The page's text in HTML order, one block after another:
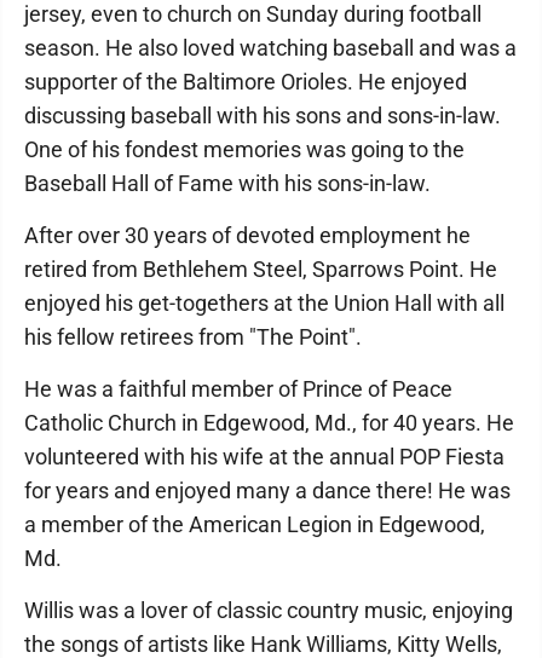
jersey, even to church on Sunday during football
season. He also loved watching baseball and was a
supporter of the Baltimore Orioles. He enjoyed
discussing baseball with his sons and sons-in-law.
One of his fondest memories was going to the
Baseball Hall of Fame with his sons-in-law.
After over 30 years of devoted employment he
retired from Bethlehem Steel, Sparrows Point. He
enjoyed his get-togethers at the Union Hall with all
his fellow retirees from "The Point".
He was a faithful member of Prince of Peace
Catholic Church in Edgewood, Md., for 40 years. He
volunteered with his wife at the annual POP Fiesta
for years and enjoyed many a dance there! He was
a member of the American Legion in Edgewood,
Md.
Willis was a lover of classic country music, enjoying
the songs of artists like Hank Williams, Kitty Wells,